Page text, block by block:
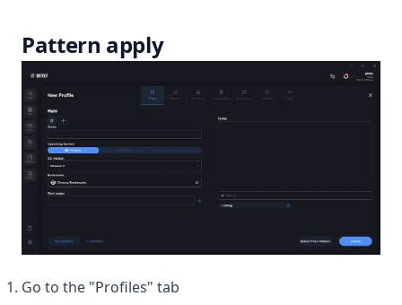
Pattern apply
Go to the "Profiles" tab